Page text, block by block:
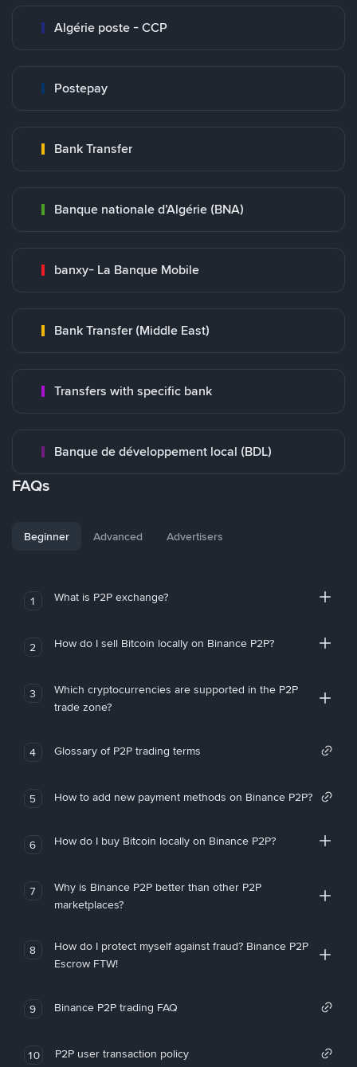
Algérie poste - CCP
Postepay
Bank Transfer
Banque nationale d’Algérie (BNA)
banxy- La Banque Mobile
Bank Transfer (Middle East)
Transfers with specific bank
Banque de développement local (BDL)
FAQs
Beginner Advanced Advertisers
1 What is P2P exchange?
2 How do I sell Bitcoin locally on Binance P2P?
3
Which cryptocurrencies are supported in the P2P
trade zone?
4 Glossary of P2P trading terms
5 How to add new payment methods on Binance P2P?
6 How do I buy Bitcoin locally on Binance P2P?
7
Why is Binance P2P better than other P2P
marketplaces?
8
How do I protect myself against fraud? Binance P2P
Escrow FTW!
9 Binance P2P trading FAQ
10 P2P user transaction policy